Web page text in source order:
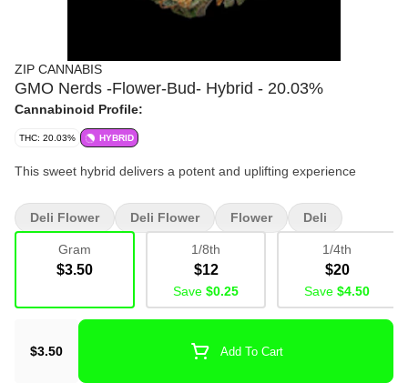
ZIP CANNABIS
GMO Nerds -Flower-Bud- Hybrid - 20.03%
Cannabinoid Profile:
THC: 20.03% HYBRID
This sweet hybrid delivers a potent and uplifting experience
Gram
$3.50
1/8th
$12
Save $0.25
1/4th
$20
Save $4.50
$3.50 Add To Cart
Deli Flower Deli Flower Flower Deli
Bud